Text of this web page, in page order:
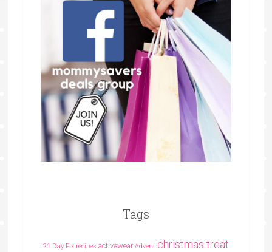
Tags
21 Day Fix recipes activewear Advent christmas treat